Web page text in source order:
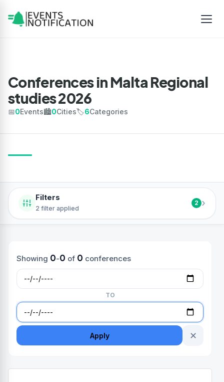
Conferences in Malta Regional
studies 2026
📅0Events🏙️0Cities🏷️6Categories
Filters
2 filter applied
2 ›
Showing 0-0 of 0 conferences
TO
Apply ✕